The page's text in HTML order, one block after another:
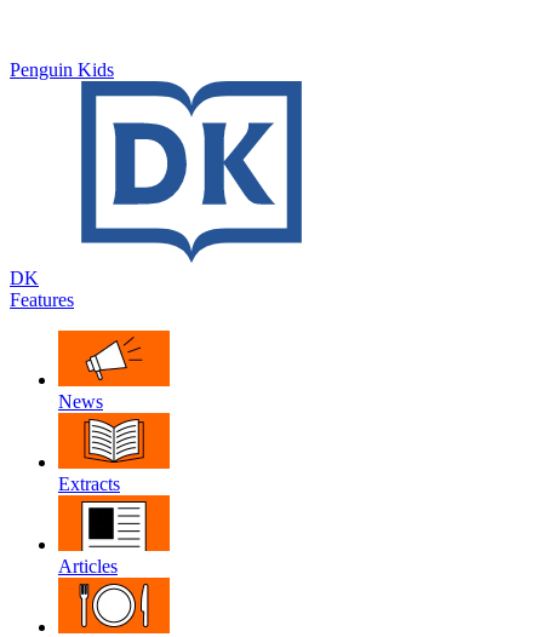
Penguin Kids
DK
Features
News
Extracts
Articles